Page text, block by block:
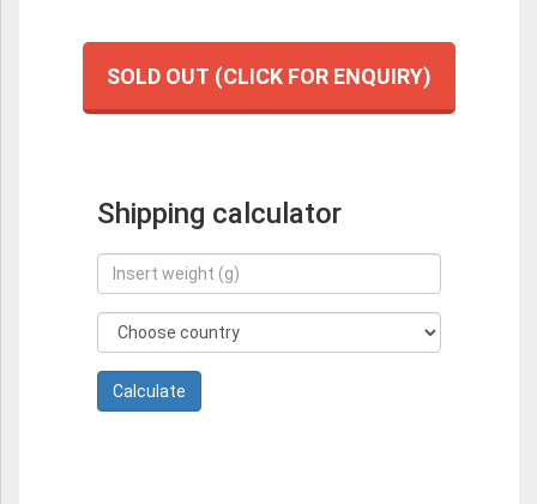
SOLD OUT (CLICK FOR ENQUIRY)
Shipping calculator